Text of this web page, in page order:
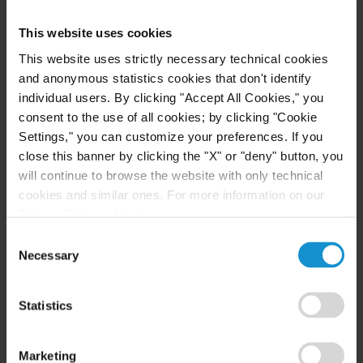
This website uses cookies
This website uses strictly necessary technical cookies
and anonymous statistics cookies that don't identify
individual users. By clicking "Accept All Cookies," you
consent to the use of all cookies; by clicking "Cookie
Settings," you can customize your preferences. If you
close this banner by clicking the "X" or "deny" button, you
will continue to browse the website with only technical
cookies and similar ones. For more information on our
Selection
Necessary
Statistics
Marketing
NEWS
Curtis is pleased to announce its inclusion in
the Legal 500 Dispute Resolution Powerlist,
Italy
READ
fashion companies